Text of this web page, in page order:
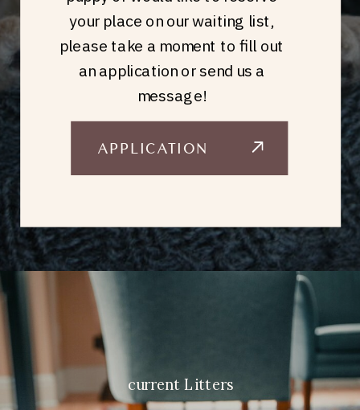
your place on our waiting list,
please take a moment to fill out
an application or send us a
message!
APPLICATION
current Litters